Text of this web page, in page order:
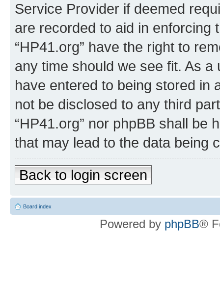
Service Provider if deemed
are recorded to aid in enforcing
“HP41.org” have the right to
any time should we see fit. As
have entered to being stored in
not be disclosed to any third
“HP41.org” nor phpBB shall be
that may lead to the data being
Back to login screen
Board index
Powered by phpBB®